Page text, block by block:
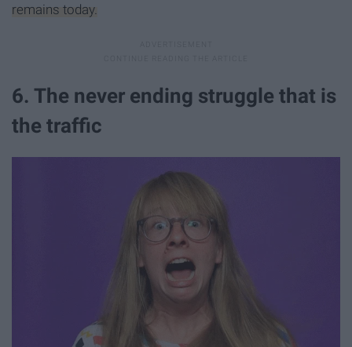
remains today.
6. The never ending struggle that is
the traffic